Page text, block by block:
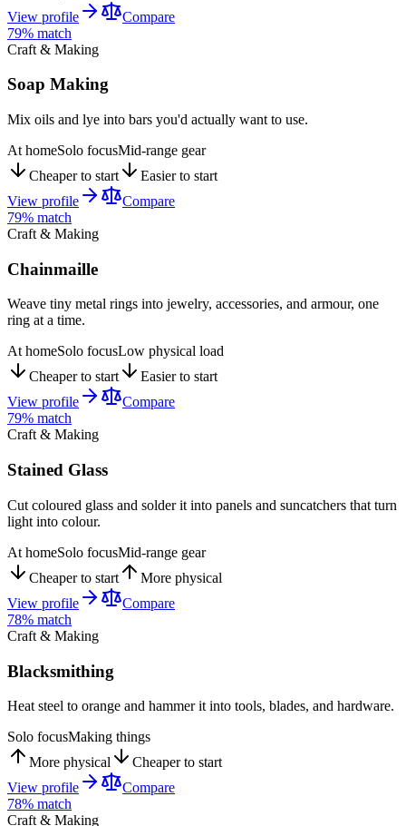
View profile
Compare
79% match
Craft & Making
Soap Making
Mix oils and lye into bars you'd actually want to use.
At homeSolo focusMid-range gear
Cheaper to start
Easier to start
View profile
Compare
79% match
Craft & Making
Chainmaille
Weave tiny metal rings into jewelry, accessories, and armour, one
ring at a time.
At homeSolo focusLow physical load
Cheaper to start
Easier to start
View profile
Compare
79% match
Craft & Making
Stained Glass
Cut coloured glass and solder it into panels and suncatchers that turn
light into colour.
At homeSolo focusMid-range gear
Cheaper to start
More physical
View profile
Compare
78% match
Craft & Making
Blacksmithing
Heat steel to orange and hammer it into tools, blades, and hardware.
Solo focusMaking things
More physical
Cheaper to start
View profile
Compare
78% match
Craft & Making